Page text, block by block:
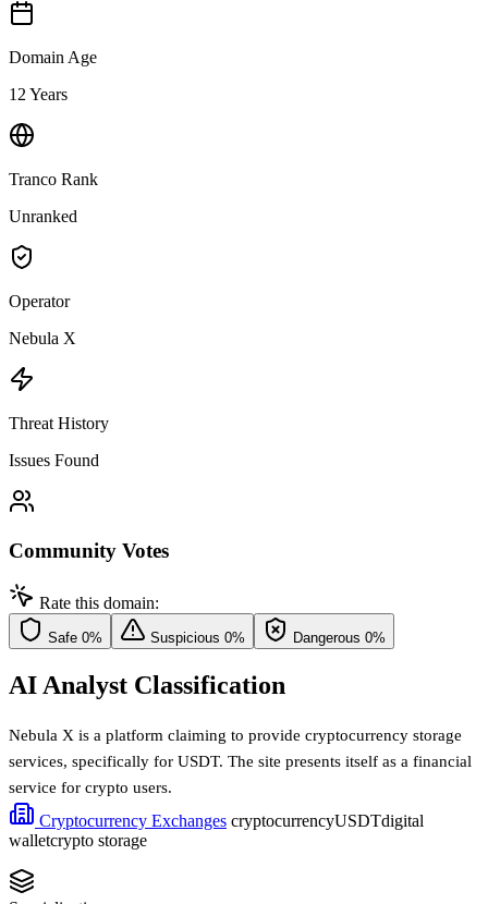
Domain Age
12 Years
Tranco Rank
Unranked
Operator
Nebula X
Threat History
Issues Found
Community Votes
Rate this domain:
Safe 0% Suspicious 0% Dangerous 0%
AI Analyst Classification
Nebula X is a platform claiming to provide cryptocurrency storage
services, specifically for USDT. The site presents itself as a financial
service for crypto users.
Cryptocurrency Exchanges cryptocurrencyUSDTdigital
walletcrypto storage